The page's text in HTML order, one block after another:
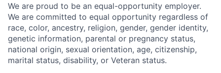
We are proud to be an equal-opportunity employer.
We are committed to equal opportunity regardless of
race, color, ancestry, religion, gender, gender identity,
genetic information, parental or pregnancy status,
national origin, sexual orientation, age, citizenship,
marital status, disability, or Veteran status.